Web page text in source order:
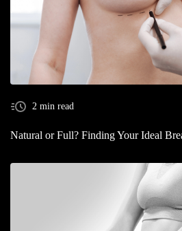
2 min read
Natural or Full? Finding Your Ideal